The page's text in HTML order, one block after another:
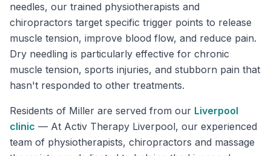
needles, our trained physiotherapists and
chiropractors target specific trigger points to release
muscle tension, improve blood flow, and reduce pain.
Dry needling is particularly effective for chronic
muscle tension, sports injuries, and stubborn pain that
hasn't responded to other treatments.
Residents of Miller are served from our Liverpool
clinic — At Activ Therapy Liverpool, our experienced
team of physiotherapists, chiropractors and massage